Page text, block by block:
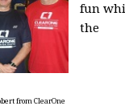
from ClearOne
fun
the